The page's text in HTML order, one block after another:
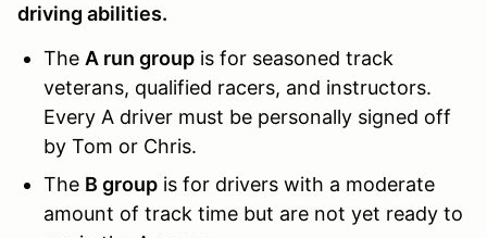
driving abilities.
The A run group is for seasoned track
veterans, qualified racers, and instructors.
Every A driver must be personally signed off
by Tom or Chris.
The B group is for drivers with a moderate
amount of track time but are not yet ready to